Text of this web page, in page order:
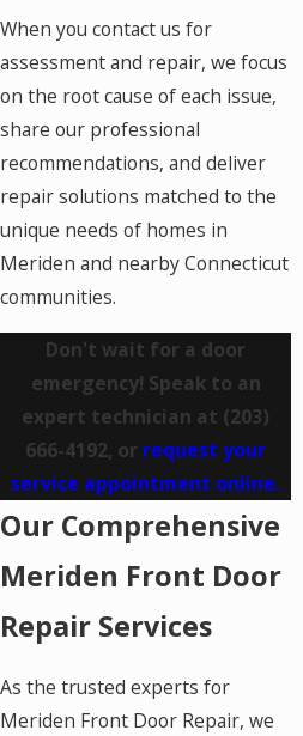
When you contact us for
assessment and repair, we focus
on the root cause of each issue,
share our professional
recommendations, and deliver
repair solutions matched to the
unique needs of homes in
Meriden and nearby Connecticut
communities.
Don't wait for a door
emergency! Speak to an
expert technician at (203)
666-4192, or request your
service appointment online.
Our Comprehensive
Meriden Front Door
Repair Services
As the trusted experts for
Meriden Front Door Repair, we